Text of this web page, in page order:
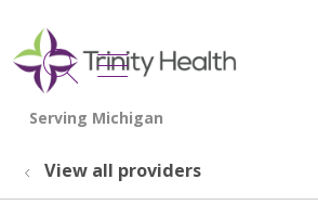
search
show off
View all providers